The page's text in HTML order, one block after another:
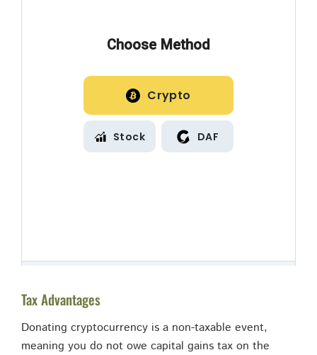
Tax Advantages
Donating cryptocurrency is a non-taxable event,
meaning you do not owe capital gains tax on the